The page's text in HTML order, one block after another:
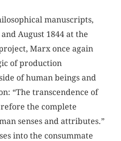
manuscripts,
August 1844 at the
Marx once again
of production
of human beings and
“The transcendence of
the complete
senses and attributes.”
into the consummate